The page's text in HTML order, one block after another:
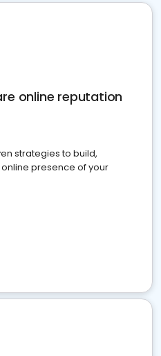
online reputation
strategies to build,
presence of your